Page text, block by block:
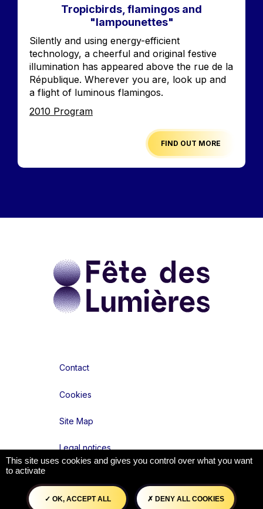
Tropicbirds, flamingos and
"lampounettes"
Accroche
Silently and using energy-efficient
technology, a cheerful and original festive
illumination has appeared above the rue de la
République. Wherever you are, look up and
a flight of luminous flamingos.
Edition
2010 Program
FIND OUT MORE
Contact
Cookies
Site Map
Legal notices
This site uses cookies and gives you control over what you want
to activate
OK, ACCEPT ALL DENY ALL COOKIES